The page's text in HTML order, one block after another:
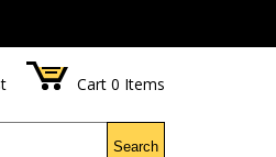
Cart 0 Items
Search